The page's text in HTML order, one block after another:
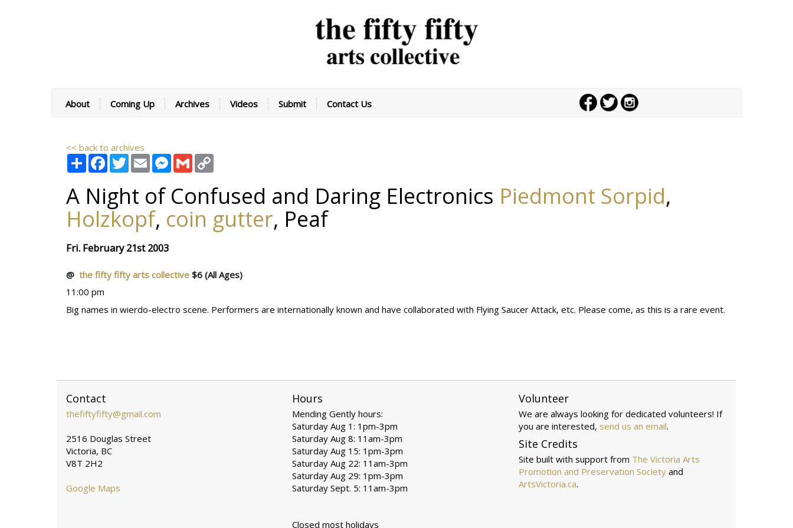
About Coming Up Archives Videos Submit Contact Us
<< back to archives
Share FacebookTwitterEmail Messenger
Gmail
A Night of Confused and Daring Electronics Piedmont Sorpid,
Holzkopf, coin gutter, Peaf
Fri. February 21st 2003
@ the fifty fifty arts collective $6 (All Ages)
11:00 pm
Big names in wierdo-electro scene. Performers are internationally known and have collaborated with Flying Saucer Attack, etc. Please come, as this is a rare event.
Contact
thefiftyfifty@gmail.com
2516 Douglas Street
Victoria, BC
V8T 2H2
Google Maps
Hours
Mending Gently hours:
Saturday Aug 1: 1pm-3pm
Saturday Aug 8: 11am-3pm
Saturday Aug 15: 1pm-3pm
Saturday Aug 22: 11am-3pm
Saturday Aug 29: 1pm-3pm
Saturday Sept. 5: 11am-3pm
Closed most holidays
Volunteer
We are always looking for dedicated volunteers! If
you are interested, send us an email.
Site Credits
Site built with support from The Victoria Arts
Promotion and Preservation Societyand
ArtsVictoria.ca.